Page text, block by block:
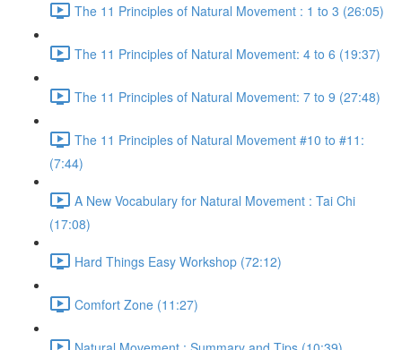
The 11 Principles of Natural Movement : 1 to 3 (26:05)
The 11 Principles of Natural Movement: 4 to 6 (19:37)
The 11 Principles of Natural Movement: 7 to 9 (27:48)
The 11 Principles of Natural Movement #10 to #11:
(7:44)
A New Vocabulary for Natural Movement : Tai Chi
(17:08)
Hard Things Easy Workshop (72:12)
Comfort Zone (11:27)